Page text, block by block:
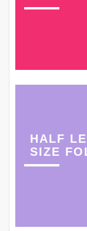
HALF
SIZE